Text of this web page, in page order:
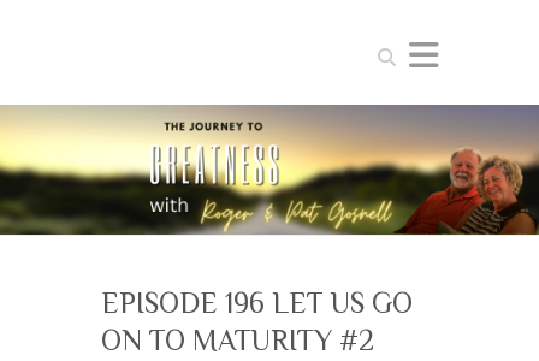
Search
EPISODE 196 LET US GO
ON TO MATURITY #2